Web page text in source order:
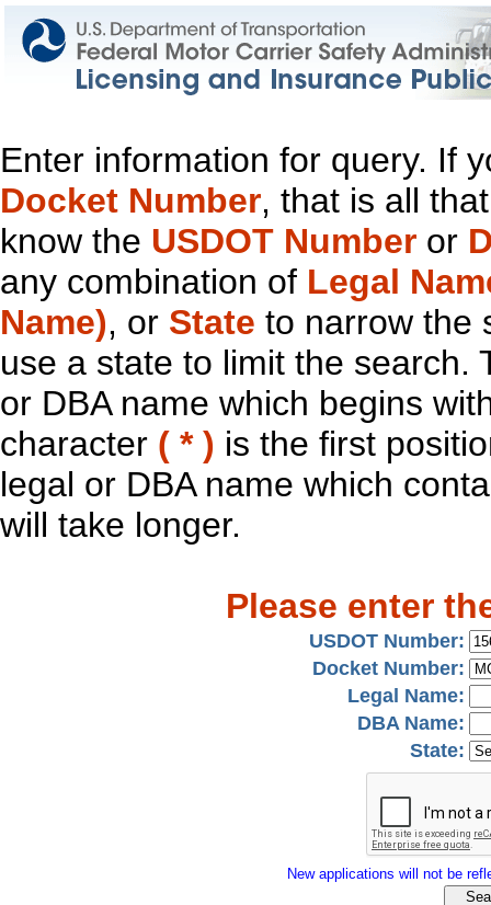
Enter information for query. If
Docket Number, that is all
know the USDOT Number or
any combination of Legal
Name), or State to narrow the
use a state to limit the search.
or DBA name which begins
character ( * ) is the first
legal or DBA name which
will take longer.
Please enter
USDOT Number:
Docket Number:
Legal Name:
DBA Name:
State:
New applications will not be